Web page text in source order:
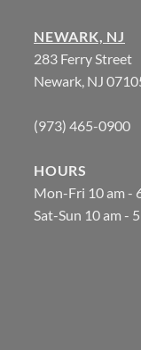
NEWARK, NJ
283 Ferry Street
Newark, NJ
(973) 465-0900
HOURS
Mon-Fri 10 am -
Sat-Sun 10 am -